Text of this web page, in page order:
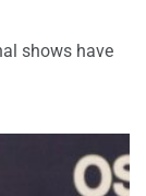
shows have